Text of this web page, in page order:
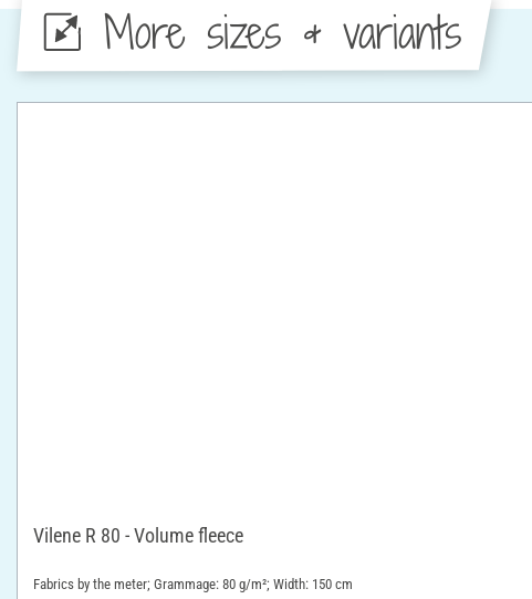
More sizes & variants
Vilene R 80 - Volume fleece
Fabrics by the meter; Grammage: 80 g/m²; Width: 150 cm